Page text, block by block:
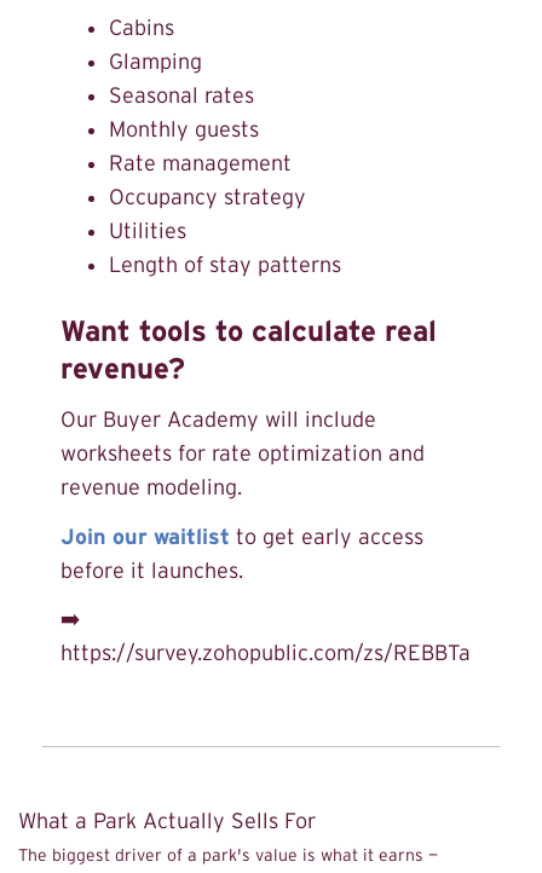
Cabins
Glamping
Seasonal rates
Monthly guests
Rate management
Occupancy strategy
Utilities
Length of stay patterns
Want tools to calculate real
revenue?
Our Buyer Academy will include
worksheets for rate optimization and
revenue modeling.
Join our waitlist to get early access
before it launches.
➡️
https://survey.zohopublic.com/zs/REBBTa
What a Park Actually Sells For
The biggest driver of a park's value is what it earns —